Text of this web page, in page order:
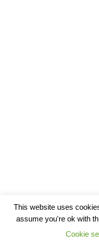
This website uses
assume you're ok with
Cookie